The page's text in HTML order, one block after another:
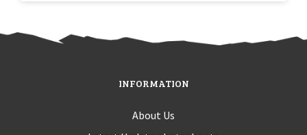
INFORMATION
About Us